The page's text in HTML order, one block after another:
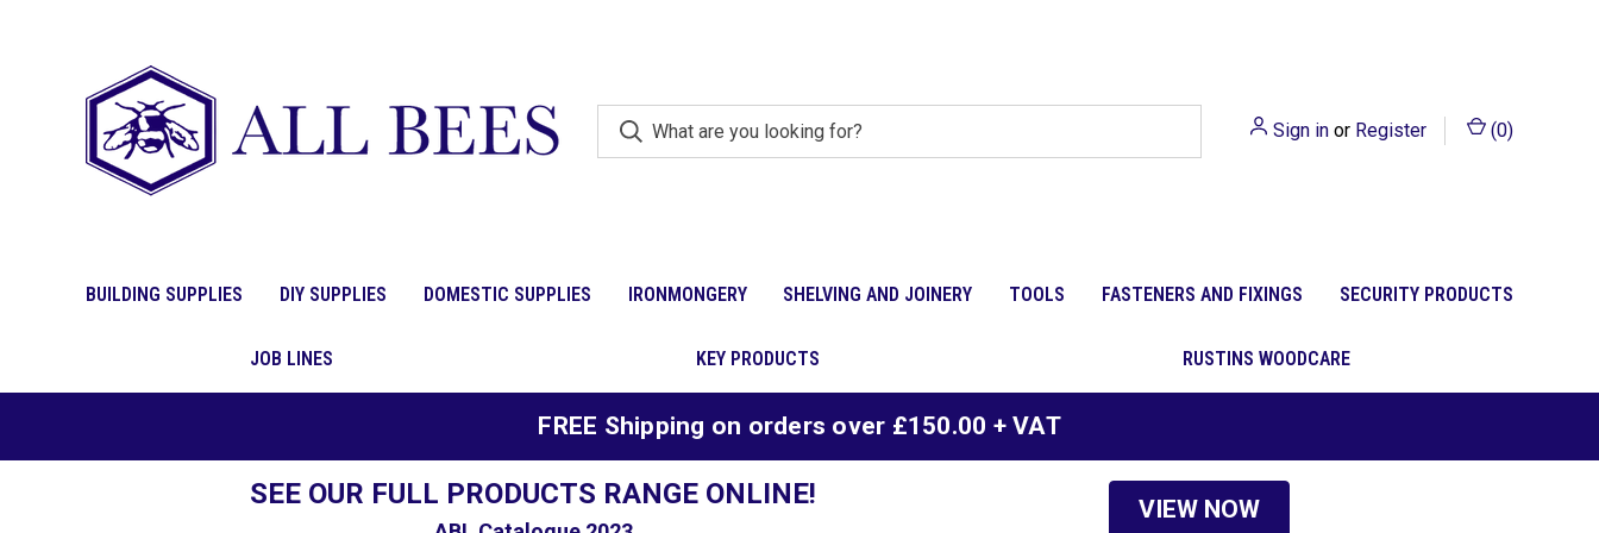
Sign in or Register (0)
BUILDING SUPPLIES DIY SUPPLIES DOMESTIC SUPPLIES IRONMONGERY SHELVING AND JOINERY TOOLS FASTENERS AND FIXINGS SECURITY PRODUCTS
JOB LINES KEY PRODUCTS RUSTINS WOODCARE
FREE Shipping on orders over £150.00 + VAT
SEE OUR FULL PRODUCTS RANGE ONLINE! VIEW NOW